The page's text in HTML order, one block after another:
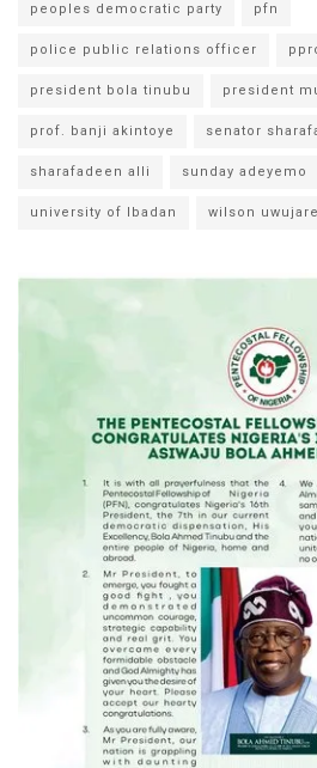
peoples democratic party pfn
police public relations officer
president bola tinubu president
prof. banji akintoye senator
sharafadeen alli sunday adeyemo
university of Ibadan wilson